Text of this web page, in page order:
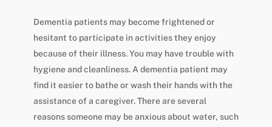
Dementia patients may become frightened or
hesitant to participate in activities they enjoy
because of their illness. You may have trouble with
hygiene and cleanliness. A dementia patient may
find it easier to bathe or wash their hands with the
assistance of a caregiver. There are several
reasons someone may be anxious about water, such